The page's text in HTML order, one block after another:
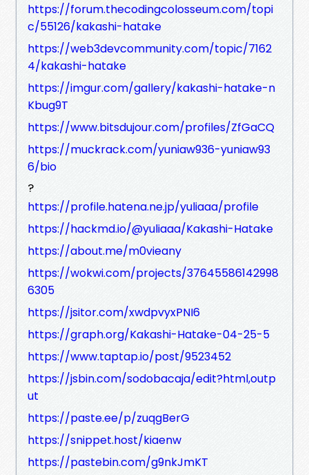
https://forum.thecodingcolosseum.com/topi
c/55126/kakashi-hatake
https://web3devcommunity.com/topic/7162
4/kakashi-hatake
https://imgur.com/gallery/kakashi-hatake-n
Kbug9T
https://www.bitsdujour.com/profiles/ZfGaCQ
https://muckrack.com/yuniaw936-yuniaw93
6/bio
?
https://profile.hatena.ne.jp/yuliaaa/profile
https://hackmd.io/@yuliaaa/Kakashi-Hatake
https://about.me/m0vieany
https://wokwi.com/projects/37645586142998
6305
https://jsitor.com/xwdpvyxPNI6
https://graph.org/Kakashi-Hatake-04-25-5
https://www.taptap.io/post/9523452
https://jsbin.com/sodobacaja/edit?html,outp
ut
https://paste.ee/p/zuqgBerG
https://snippet.host/kiaenw
https://pastebin.com/g9nkJmKT